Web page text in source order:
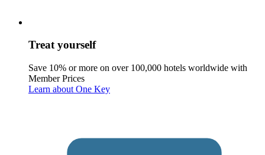
Treat yourself
Save 10% or more on over 100,000 hotels worldwide with
Member Prices
Learn about One Key